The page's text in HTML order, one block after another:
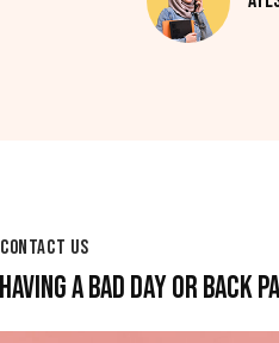
CONTACT US
HAVING A BAD DAY OR BACK